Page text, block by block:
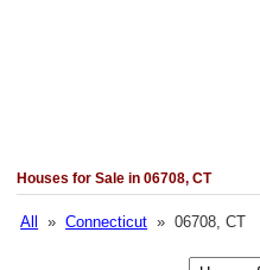
Houses for Sale in 06708, CT
All »Connecticut » 06708, CT